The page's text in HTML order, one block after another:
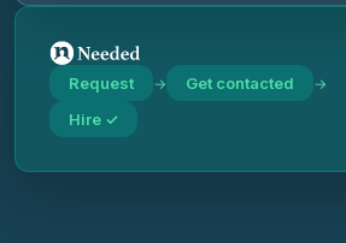
Request → Get contacted →
Hire ✓